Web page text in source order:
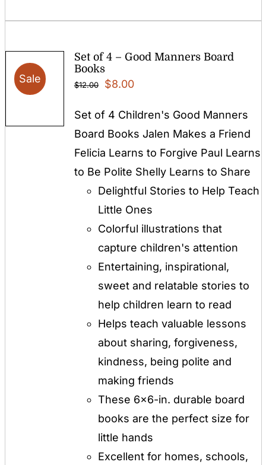
Sale
Set of 4 – Good Manners Board
Books
$12.00
Original
was:
$12.00.
$8.00Current
is:
$8.00.
Set of 4 Children's Good Manners
Board Books Jalen Makes a Friend
Felicia Learns to Forgive Paul Learns
to Be Polite Shelly Learns to Share
Delightful Stories to Help Teach
Little Ones
Colorful illustrations that
capture children's attention
Entertaining, inspirational,
sweet and relatable stories to
help children learn to read
Helps teach valuable lessons
about sharing, forgiveness,
kindness, being polite and
making friends
These 6x6-in. durable board
books are the perfect size for
little hands
Excellent for homes, schools,